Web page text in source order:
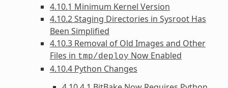
4.10.1 Minimum Kernel Version
4.10.2 Staging Directories in Sysroot Has
Been Simplified
4.10.3 Removal of Old Images and Other
Files in tmp/deploy Now Enabled
4.10.4 Python Changes